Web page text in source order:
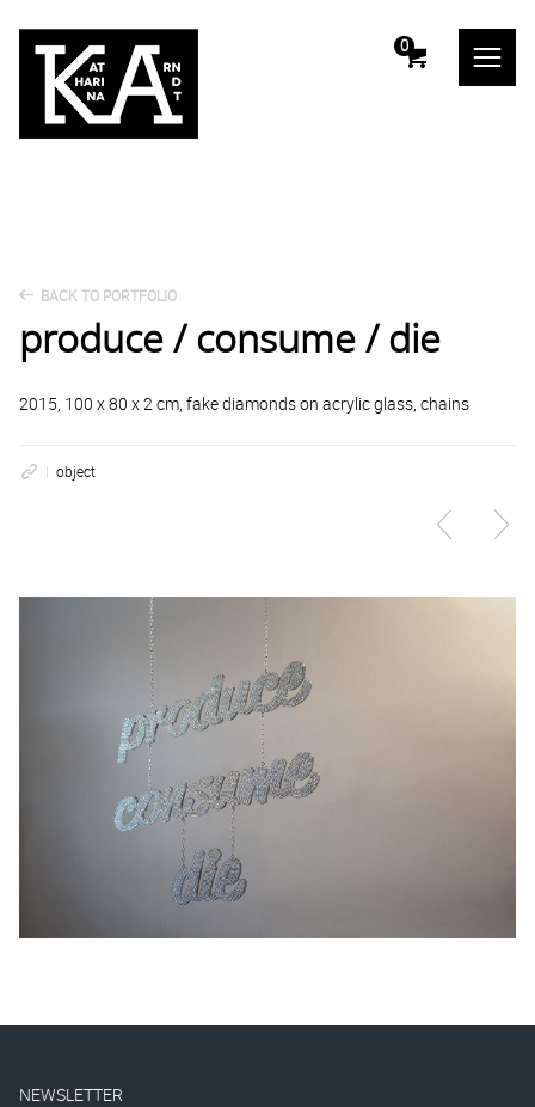
0
BACK TO PORTFOLIO
produce / consume / die
2015, 100 x 80 x 2 cm, fake diamonds on acrylic glass, chains
object
NEWSLETTER